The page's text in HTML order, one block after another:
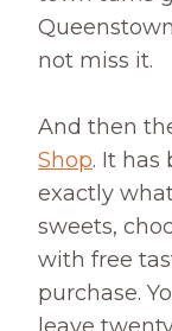
not miss it.
And then
Shop. It has
exactly
sweets,
with free
purchase.